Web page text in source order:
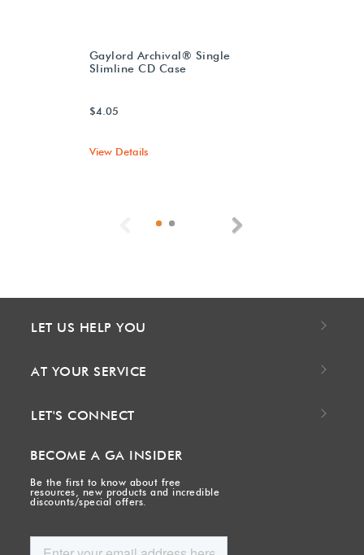
Gaylord Archival® Single
Slimline CD Case
$4.05
View Details
Previous
LET US HELP YOU
AT YOUR SERVICE
LET'S CONNECT
BECOME A GA INSIDER
Be the first to know about free
resources, new products and incredible
discounts/special offers.